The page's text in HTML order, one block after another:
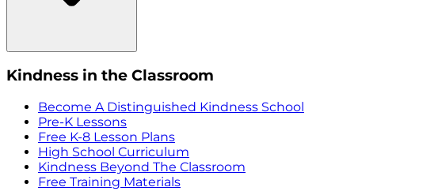
Kindness in the Classroom
Become A Distinguished Kindness School
Pre-K Lessons
Free K-8 Lesson Plans
High School Curriculum
Kindness Beyond The Classroom
Free Training Materials